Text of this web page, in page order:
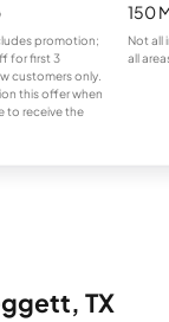
promotion;
for first 3
customers only.
this offer when
to receive the
150
Not all
all
TX